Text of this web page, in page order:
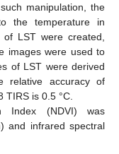
manipulation, the
the temperature in
LST were created,
images were used to
of LST were derived
relative accuracy of
is 0.5 °C.
Index (NDVI) was
and infrared spectral